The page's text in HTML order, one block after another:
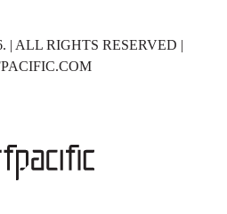
| ALL RIGHTS RESERVED |